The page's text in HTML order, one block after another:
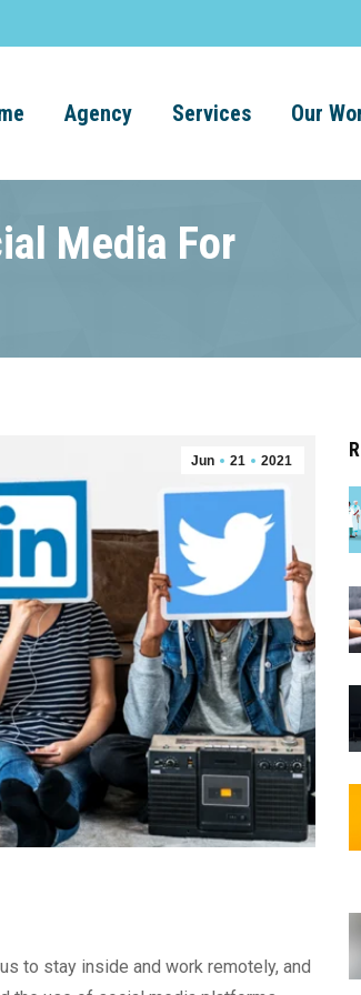
Agency Services Our
Media For
Jun 21 2021
to stay inside and work remotely, and